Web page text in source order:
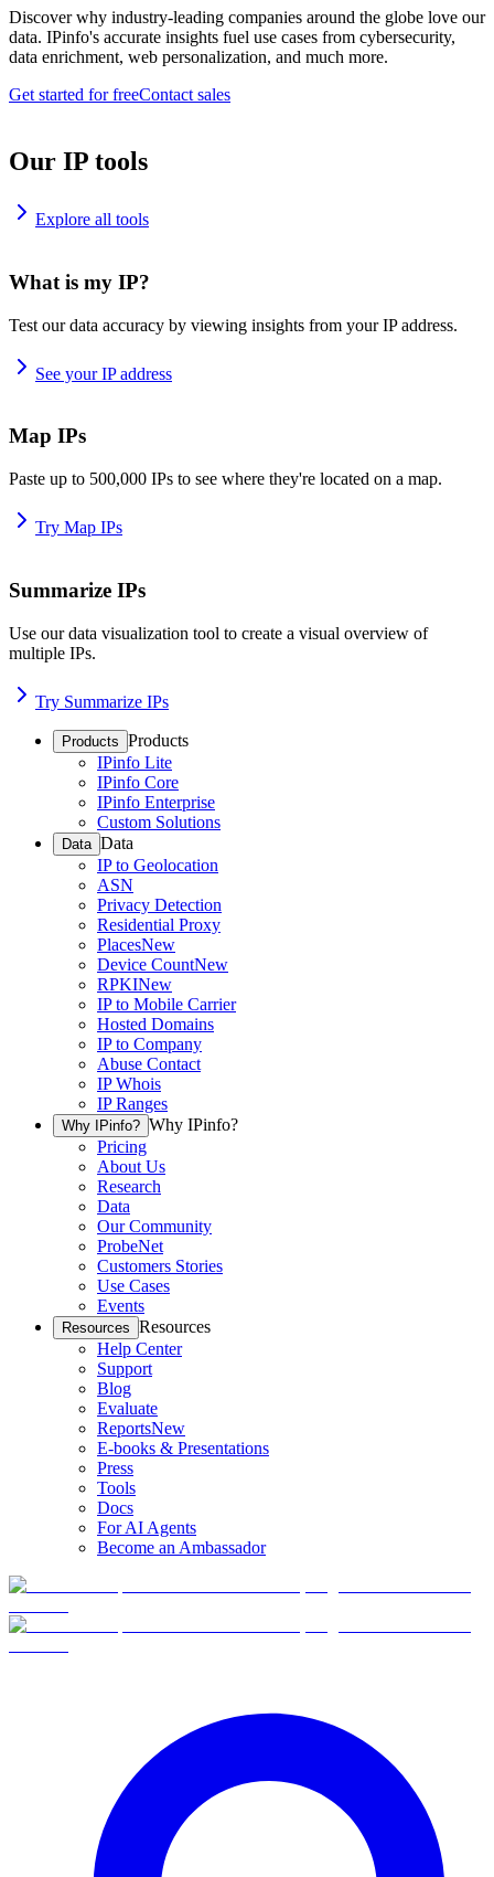
Discover why industry-leading companies around the globe love our
data. IPinfo's accurate insights fuel use cases from cybersecurity,
data enrichment, web personalization, and much more.
Get started for freeContact sales
Our IP tools
Explore all tools
What is my IP?
Test our data accuracy by viewing insights from your IP address.
See your IP address
Map IPs
Paste up to 500,000 IPs to see where they're located on a map.
Try Map IPs
Summarize IPs
Use our data visualization tool to create a visual overview of
multiple IPs.
Try Summarize IPs
Products Products
IPinfo Lite
IPinfo Core
IPinfo Enterprise
Custom Solutions
Data Data
IP to Geolocation
ASN
Privacy Detection
Residential Proxy
PlacesNew
Device CountNew
RPKINew
IP to Mobile Carrier
Hosted Domains
IP to Company
Abuse Contact
IP Whois
IP Ranges
Why IPinfo? Why IPinfo?
Pricing
About Us
Research
Data
Our Community
ProbeNet
Customers Stories
Use Cases
Events
Resources Resources
Help Center
Support
Blog
Evaluate
ReportsNew
E-books & Presentations
Press
Tools
Docs
For AI Agents
Become an Ambassador